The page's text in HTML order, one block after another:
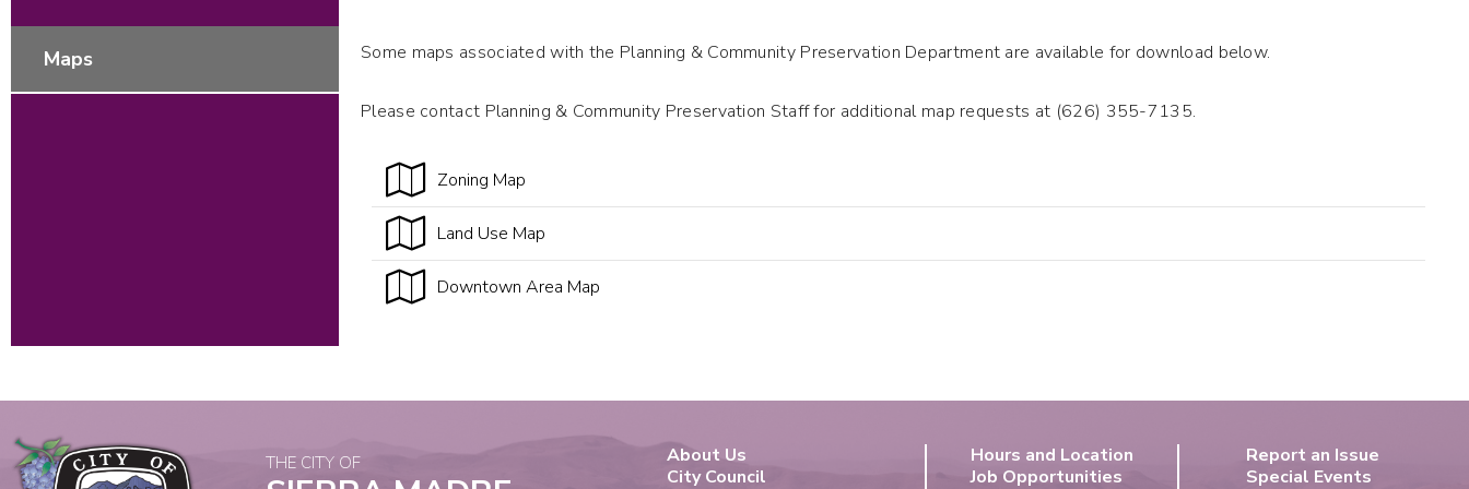
Maps Some maps associated with the Planning & Community Preservation Department are available for download below.
Please contact Planning & Community Preservation Staff for additional map requests at (626) 355-7135.
Zoning Map
Land Use Map
Downtown Area Map
THE CITY OF
About Us
City Council
Hours and Location
Job Opportunities
Report an Issue
Special Events